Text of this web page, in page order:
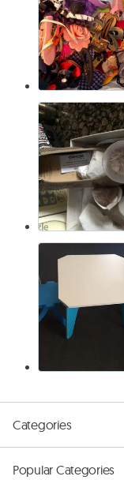
Categories
Popular Categories